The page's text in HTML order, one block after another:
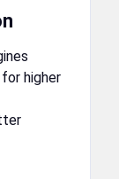
higher